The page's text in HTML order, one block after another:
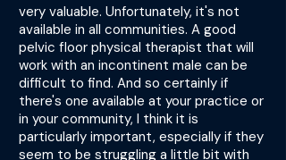
very valuable. Unfortunately, it's not
available in all communities. A good
pelvic floor physical therapist that will
work with an incontinent male can be
difficult to find. And so certainly if
there's one available at your practice or
in your community, I think it is
particularly important, especially if they
seem to be struggling a little bit with